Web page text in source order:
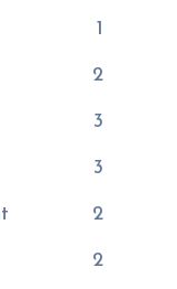
1
2
3
3
2
2